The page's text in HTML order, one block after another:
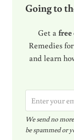
Going to
Get a free
Remedies
and learn
m
a
i
We send no
be spammed or